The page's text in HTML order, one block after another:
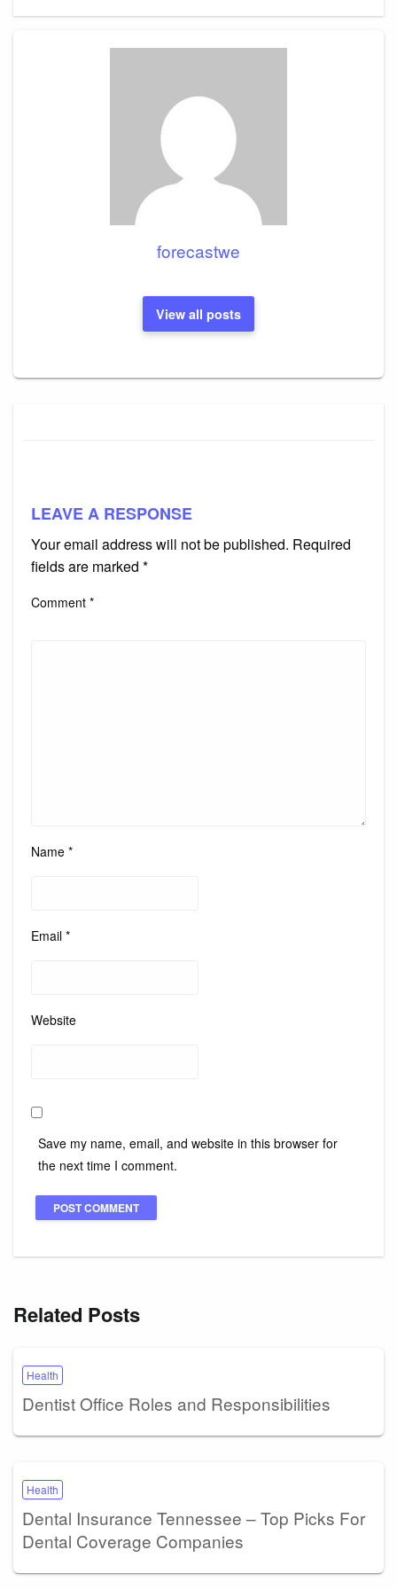
forecastwe
View all posts
LEAVE A RESPONSE
Your email address will not be published. Required
fields are marked *
Comment *
Name *
Email *
Website
Save my name, email, and website in this browser for
the next time I comment.
Related Posts
Health
Dentist Office Roles and Responsibilities
Health
Dental Insurance Tennessee – Top Picks For
Dental Coverage Companies